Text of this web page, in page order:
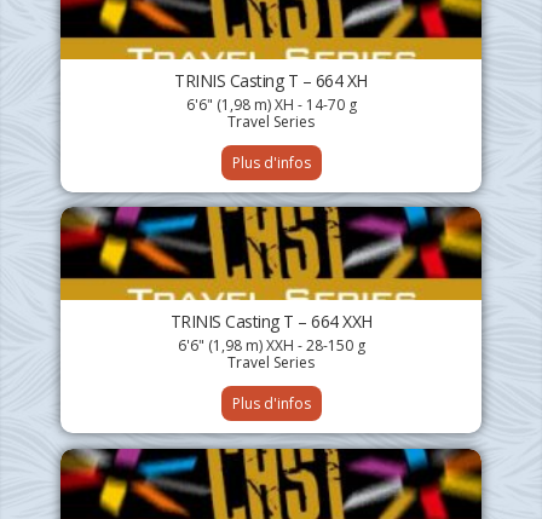
TRINIS Casting T – 664 XH
6'6" (1,98 m) XH - 14-70 g
Travel Series
Plus d'infos
TRINIS Casting T – 664 XXH
6'6" (1,98 m) XXH - 28-150 g
Travel Series
Plus d'infos